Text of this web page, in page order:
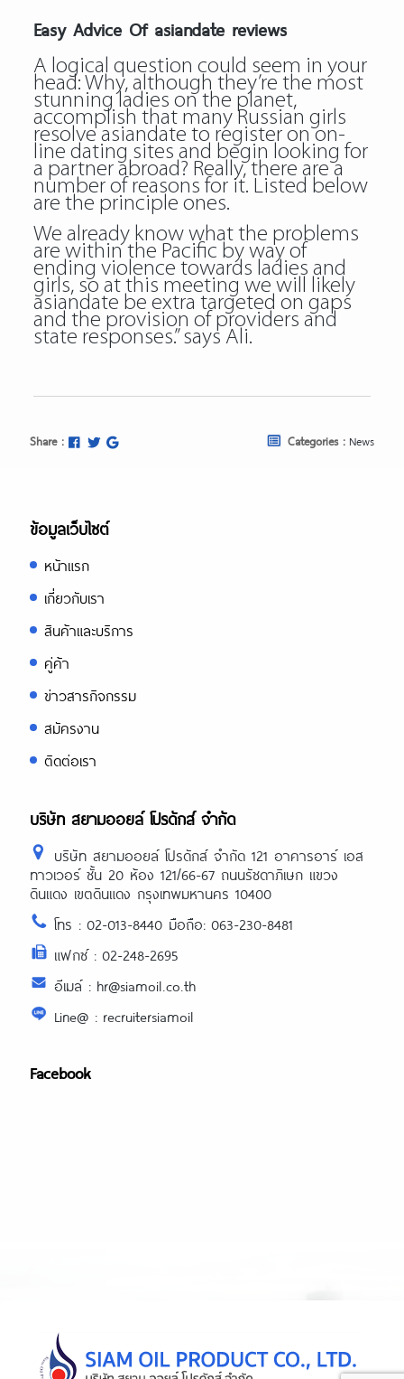
Easy Advice Of asiandate reviews
A logical question could seem in your
head: Why, although they’re the most
stunning ladies on the planet,
accomplish that many Russian girls
resolve asiandate to register on on-
line dating sites and begin looking for
a partner abroad? Really, there are a
number of reasons for it. Listed below
are the principle ones.
We already know what the problems
are within the Pacific by way of
ending violence towards ladies and
girls, so at this meeting we will likely
asiandate be extra targeted on gaps
and the provision of providers and
state responses.” says Ali.
Share : Categories : News
ข้อมูลเว็บไซต์
หน้าแรก
เกี่ยวกับเรา
สินค้าและบริการ
คู่ค้า
ข่าวสารกิจกรรม
สมัครงาน
ติดต่อเรา
บริษัท สยามออยล์ โปรดักส์ จำกัด
บริษัท สยามออยล์ โปรดักส์ จำกัด 121 อาคารอาร์ เอส
ทาวเวอร์ ชั้น 20 ห้อง 121/66-67 ถนนรัชดาภิเษก แขวง
ดินแดง เขตดินแดง กรุงเทพมหานคร 10400
โทร : 02-013-8440 มือถือ: 063-230-8481
แฟกซ์ : 02-248-2695
อีเมล์ : hr@siamoil.co.th
Line@ : recruitersiamoil
Facebook